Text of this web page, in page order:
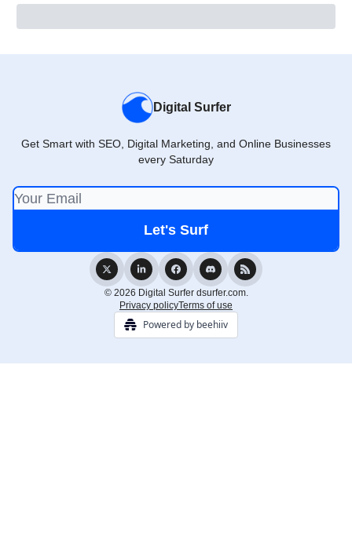
Digital Surfer
Get Smart with SEO, Digital Marketing, and Online Businesses
every Saturday
© 2026 Digital Surfer dsurfer.com.
Privacy policyTerms of use
Powered by beehiiv